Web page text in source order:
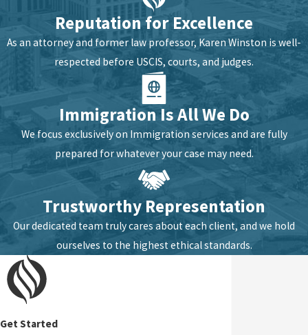
Reputation for Excellence
As an attorney and former law professor, Karen Winston is well-
respected before USCIS, courts, and judges.
Immigration Is All We Do
We focus exclusively on Immigration services and are fully
prepared for whatever your case may need.
Trustworthy Representation
Our dedicated team truly cares about each client, and we hold
ourselves to the highest ethical standards.
Get Started